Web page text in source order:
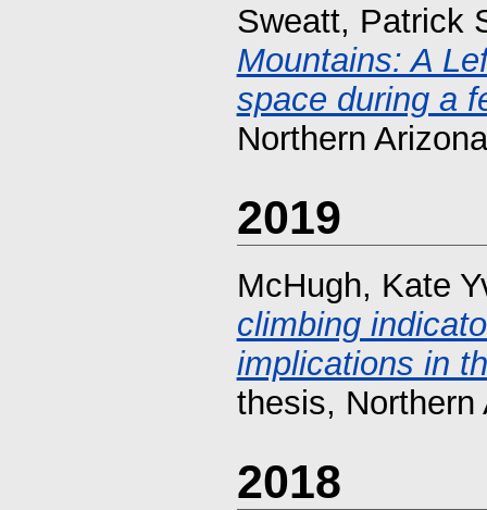
Sweatt, Patrick
Mountains: A
space during a
Northern
2019
McHugh, Kate
climbing
implications in
thesis, Northern
2018